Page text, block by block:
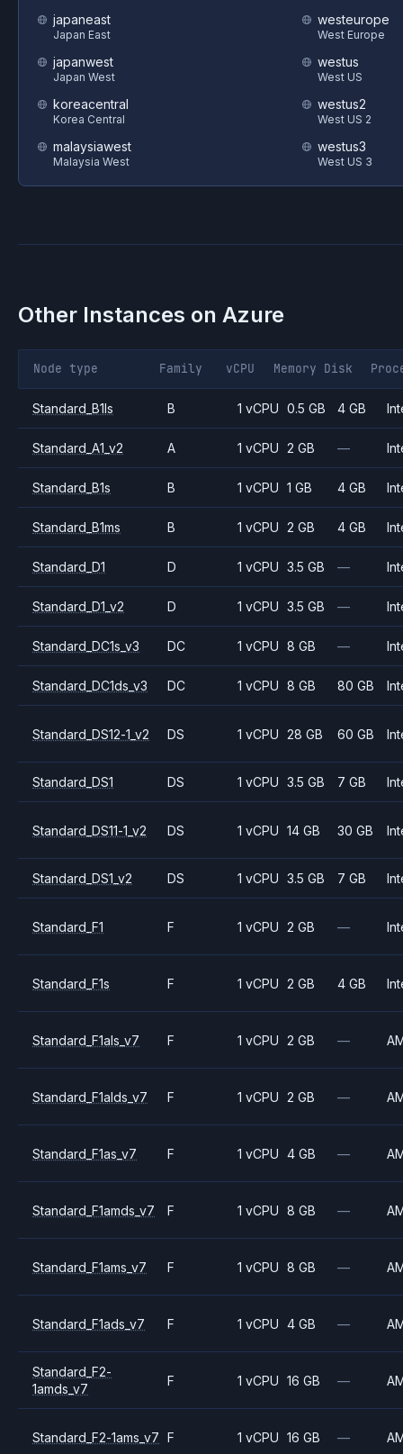
japaneast
Japan East
japanwest
Japan West
koreacentral
Korea Central
malaysiawest
Malaysia West
westeurope
West Europe
westus
West US
westus2
West US 2
westus3
West US 3
Other Instances on Azure
Node type Family vCPU Memory Disk
Standard_B1ls B 1 vCPU 0.5 GB 4 GB
Standard_A1_v2 A 1 vCPU 2 GB —
Standard_B1s B 1 vCPU 1 GB 4 GB
Standard_B1ms B 1 vCPU 2 GB 4 GB
Standard_D1 D 1 vCPU 3.5 GB —
Standard_D1_v2 D 1 vCPU 3.5 GB —
Standard_DC1s_v3 DC 1 vCPU 8 GB —
Standard_DC1ds_v3 DC 1 vCPU 8 GB 80 GB
Standard_DS12-1_v2 DS 1 vCPU 28 GB 60 GB
Standard_DS1 DS 1 vCPU 3.5 GB 7 GB
Standard_DS11-1_v2 DS 1 vCPU 14 GB 30 GB
Standard_DS1_v2 DS 1 vCPU 3.5 GB 7 GB
Standard_F1 F 1 vCPU 2 GB —
Standard_F1s F 1 vCPU 2 GB 4 GB
Standard_F1als_v7 F 1 vCPU 2 GB —
Standard_F1alds_v7 F 1 vCPU 2 GB —
Standard_F1as_v7 F 1 vCPU 4 GB —
Standard_F1amds_v7 F 1 vCPU 8 GB —
Standard_F1ams_v7 F 1 vCPU 8 GB —
Standard_F1ads_v7 F 1 vCPU 4 GB —
Standard_F2-
1amds_v7
F 1 vCPU 16 GB —
Standard_F2-1ams_v7 F 1 vCPU 16 GB —